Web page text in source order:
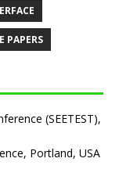
PAPERS
(SEETEST),
Portland, USA